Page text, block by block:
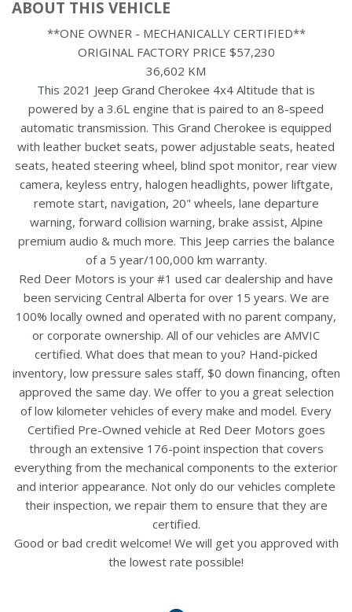
ABOUT THIS VEHICLE
**ONE OWNER - MECHANICALLY CERTIFIED**
ORIGINAL FACTORY PRICE $57,230
36,602 KM
This 2021 Jeep Grand Cherokee 4x4 Altitude that is
powered by a 3.6L engine that is paired to an 8-speed
automatic transmission. This Grand Cherokee is equipped
with leather bucket seats, power adjustable seats, heated
seats, heated steering wheel, blind spot monitor, rear view
camera, keyless entry, halogen headlights, power liftgate,
remote start, navigation, 20" wheels, lane departure
warning, forward collision warning, brake assist, Alpine
premium audio & much more. This Jeep carries the balance
of a 5 year/100,000 km warranty.
Red Deer Motors is your #1 used car dealership and have
been servicing Central Alberta for over 15 years. We are
100% locally owned and operated with no parent company,
or corporate ownership. All of our vehicles are AMVIC
certified. What does that mean to you? Hand-picked
inventory, low pressure sales staff, $0 down financing, often
approved the same day. We offer to you a great selection
of low kilometer vehicles of every make and model. Every
Certified Pre-Owned vehicle at Red Deer Motors goes
through an extensive 176-point inspection that covers
everything from the mechanical components to the exterior
and interior appearance. Not only do our vehicles complete
their inspection, we repair them to ensure that they are
certified.
Good or bad credit welcome! We will get you approved with
the lowest rate possible!